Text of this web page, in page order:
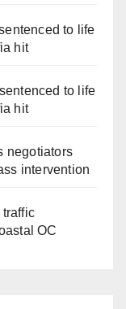
to life
hit
to life
hit
negotiators
intervention
traffic
OC